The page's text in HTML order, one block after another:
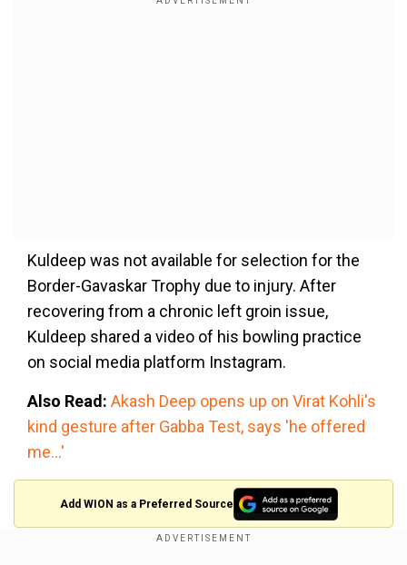
Kuldeep was not available for selection for the
Border-Gavaskar Trophy due to injury. After
recovering from a chronic left groin issue,
Kuldeep shared a video of his bowling practice
on social media platform Instagram.
Also Read: Akash Deep opens up on Virat Kohli's
kind gesture after Gabba Test, says 'he offered
me...'
Add WION as a Preferred Source